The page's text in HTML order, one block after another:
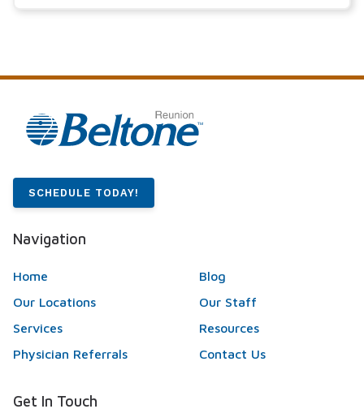
SCHEDULE TODAY!
Navigation
Home
Blog
Our Locations
Our Staff
Services
Resources
Physician Referrals
Contact Us
Get In Touch